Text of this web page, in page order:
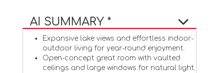
AI SUMMARY *
Expansive lake views and effortless indoor-
outdoor living for year-round enjoyment.
Open-concept great room with vaulted
ceilings and large windows for natural light.